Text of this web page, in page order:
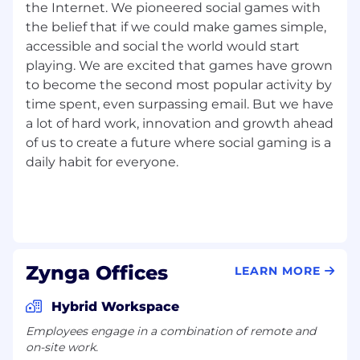
the Internet. We pioneered social games with
the belief that if we could make games simple,
accessible and social the world would start
playing. We are excited that games have grown
to become the second most popular activity by
time spent, even surpassing email. But we have
a lot of hard work, innovation and growth ahead
of us to create a future where social gaming is a
daily habit for everyone.
Zynga Offices LEARN MORE
Hybrid Workspace
Employees engage in a combination of remote and
on-site work.